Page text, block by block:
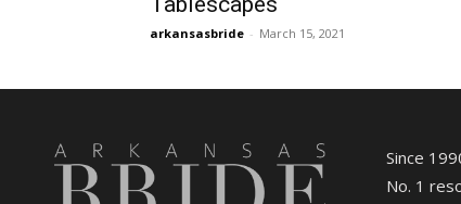
arkansasbride - March 15, 2021
Since
No. 1